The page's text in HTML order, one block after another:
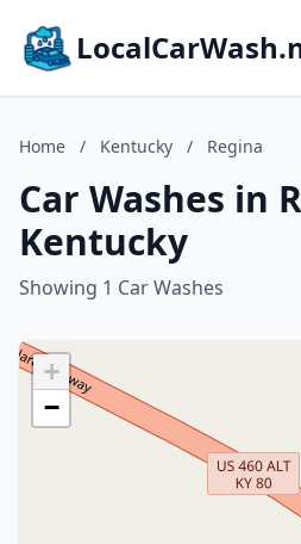
Home / Kentucky / Regina
Car Washes in
Kentucky
Showing 1 Car Washes
+
−